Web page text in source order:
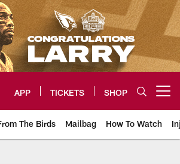
APP TICKETS SHOP
The Birds Mailbag How To Watch